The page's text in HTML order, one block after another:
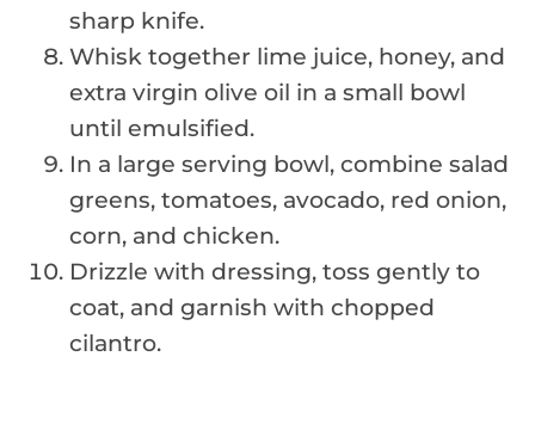
sharp knife.
Whisk together lime juice, honey, and
extra virgin olive oil in a small bowl
until emulsified.
In a large serving bowl, combine salad
greens, tomatoes, avocado, red onion,
corn, and chicken.
Drizzle with dressing, toss gently to
coat, and garnish with chopped
cilantro.